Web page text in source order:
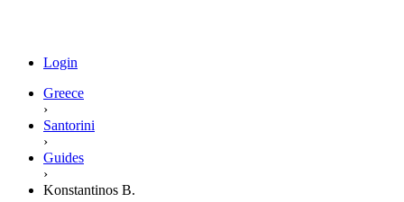
Login
Greece
›
Santorini
›
Guides
›
Konstantinos B.